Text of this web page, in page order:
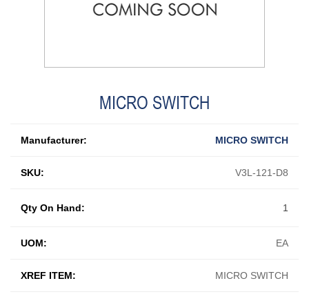
MICRO SWITCH
Manufacturer: MICRO SWITCH
SKU: V3L-121-D8
UOM: EA
XREF ITEM: MICRO SWITCH
Qty On Hand: 1